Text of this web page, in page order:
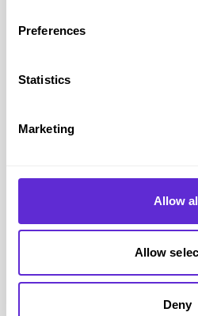
Preferences
Statistics
Marketing
Allow
Allow
Deny
account, request bills in large
access Priority Fault Repair if
EE also provides guidance on
for people receiving certain
rolling 30-day SIM-only plan, so